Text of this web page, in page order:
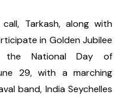
Tarkash, along with
in Golden Jubilee
the National Day of
29, with a marching
band, India Seychelles